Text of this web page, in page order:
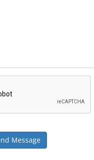
Message